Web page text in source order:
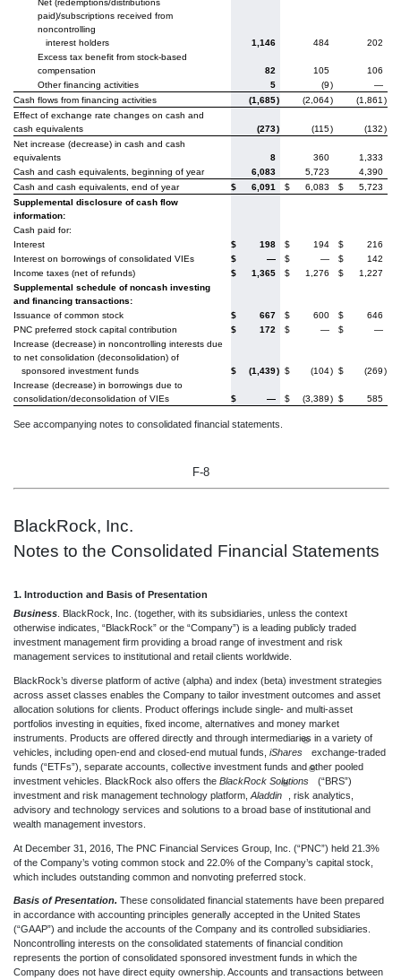
Net (redemptions/distributions
paid)/subscriptions received from
noncontrolling
interest holders
1,146 484
202
Excess tax benefit from stock-based
compensation
82 105
106
Other financing activities
5 (9)
—
Cash flows from financing activities
(1,685) (2,064) (1,861 )
Effect of exchange rate changes on cash and
cash equivalents
(273) (115) (132)
Net increase (decrease) in cash and cash
equivalents
8 360
1,333
Cash and cash equivalents, beginning of year
6,083 5,723
4,390
Cash and cash equivalents, end of year
$ 6,091 $ 6,083 $
5,723
Supplemental disclosure of cash flow
information:
Cash paid for:
Interest
$ 198 $ 194 $
216
Interest on borrowings of consolidated VIEs
$ — $ — $
142
Income taxes (net of refunds)
$ 1,365 $ 1,276 $
1,227
Supplemental schedule of noncash investing
and financing transactions:
Issuance of common stock
$ 667 $ 600 $
646
PNC preferred stock capital contribution
$ 172 $ — $
—
Increase (decrease) in noncontrolling interests due
to net consolidation (deconsolidation) of
sponsored investment funds
$ (1,439) $ (104) $ (269)
Increase (decrease) in borrowings due to
consolidation/deconsolidation of VIEs
$ — $ (3,389) $ 585
See accompanying notes to consolidated financial statements.
F-8
BlackRock, Inc.
Notes to the Consolidated Financial Statements
1. Introduction and Basis of Presentation
Business . BlackRock, Inc. (together, with its subsidiaries, unless the context
otherwise indicates, “BlackRock” or the “Company”) is a leading publicly traded
investment management firm providing a broad range of investment and risk
management services to institutional and retail clients worldwide.
BlackRock’s diverse platform of active (alpha) and index (beta) investment strategies
across asset classes enables the Company to tailor investment outcomes and asset
allocation solutions for clients. Product offerings include single- and multi-asset
portfolios investing in equities, fixed income, alternatives and money market
instruments. Products are offered directly and through intermediaries in a variety of
vehicles, including open-end and closed-end mutual funds, iShares
®
exchange-traded
funds (“ETFs”), separate accounts, collective investment funds and other pooled
investment vehicles. BlackRock also offers the BlackRock Solutions
®
(“BRS”)
investment and risk management technology platform, Aladdin
®
, risk analytics,
advisory and technology services and solutions to a broad base of institutional and
wealth management investors.
At December 31, 2016, The PNC Financial Services Group, Inc. (“PNC”) held 21.3%
of the Company’s voting common stock and 22.0% of the Company’s capital stock,
which includes outstanding common and nonvoting preferred stock.
Basis of Presentation. These consolidated financial statements have been prepared
in accordance with accounting principles generally accepted in the United States
(“GAAP”) and include the accounts of the Company and its controlled subsidiaries.
Noncontrolling interests on the consolidated statements of financial condition
represents the portion of consolidated sponsored investment funds in which the
Company does not have direct equity ownership. Accounts and transactions between